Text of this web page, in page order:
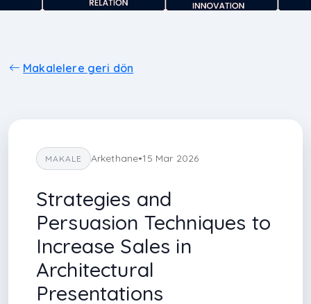
Makalelere geri dön
MAKALE Arkethane•15 Mar 2026
Strategies and
Persuasion Techniques to
Increase Sales in
Architectural
Presentations